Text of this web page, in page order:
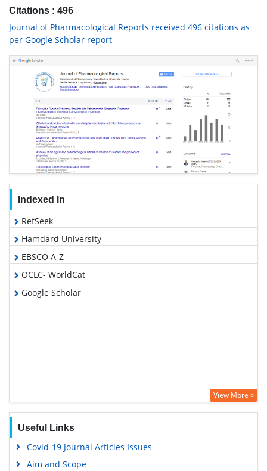
Citations : 496
Journal of Pharmacological Reports received 496 citations as
per Google Scholar report
Indexed In
RefSeek
Hamdard University
EBSCO A-Z
OCLC- WorldCat
Google Scholar
View More »
Useful Links
Covid-19 Journal Articles Issues
Aim and Scope